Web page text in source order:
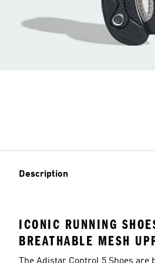
Description
ICONIC RUNNING
BREATHABLE MESH